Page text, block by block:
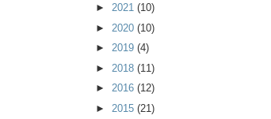
► 2021 (10)
► 2020 (10)
► 2019 (4)
► 2018 (11)
► 2016 (12)
► 2015 (21)